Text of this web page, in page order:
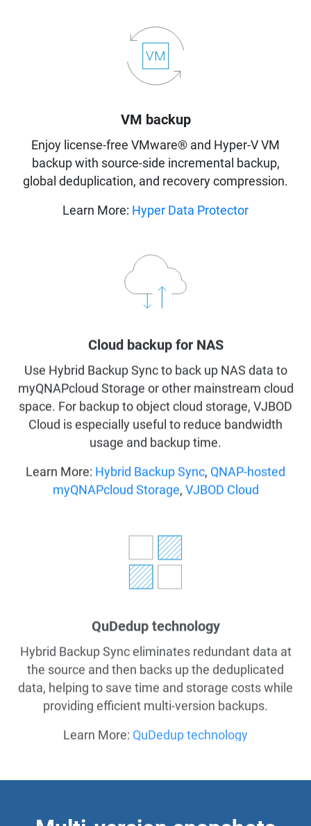
VM backup
Enjoy license-free VMware® and Hyper-V VM
backup with source-side incremental backup,
global deduplication, and recovery compression.
Learn More: Hyper Data Protector
Cloud backup for NAS
Use Hybrid Backup Sync to back up NAS data to
myQNAPcloud Storage or other mainstream cloud
space. For backup to object cloud storage, VJBOD
Cloud is especially useful to reduce bandwidth
usage and backup time.
Learn More: Hybrid Backup Sync, QNAP-hosted
myQNAPcloud Storage, VJBOD Cloud
QuDedup technology
Hybrid Backup Sync eliminates redundant data at
the source and then backs up the deduplicated
data, helping to save time and storage costs while
providing efficient multi-version backups.
Learn More: QuDedup technology